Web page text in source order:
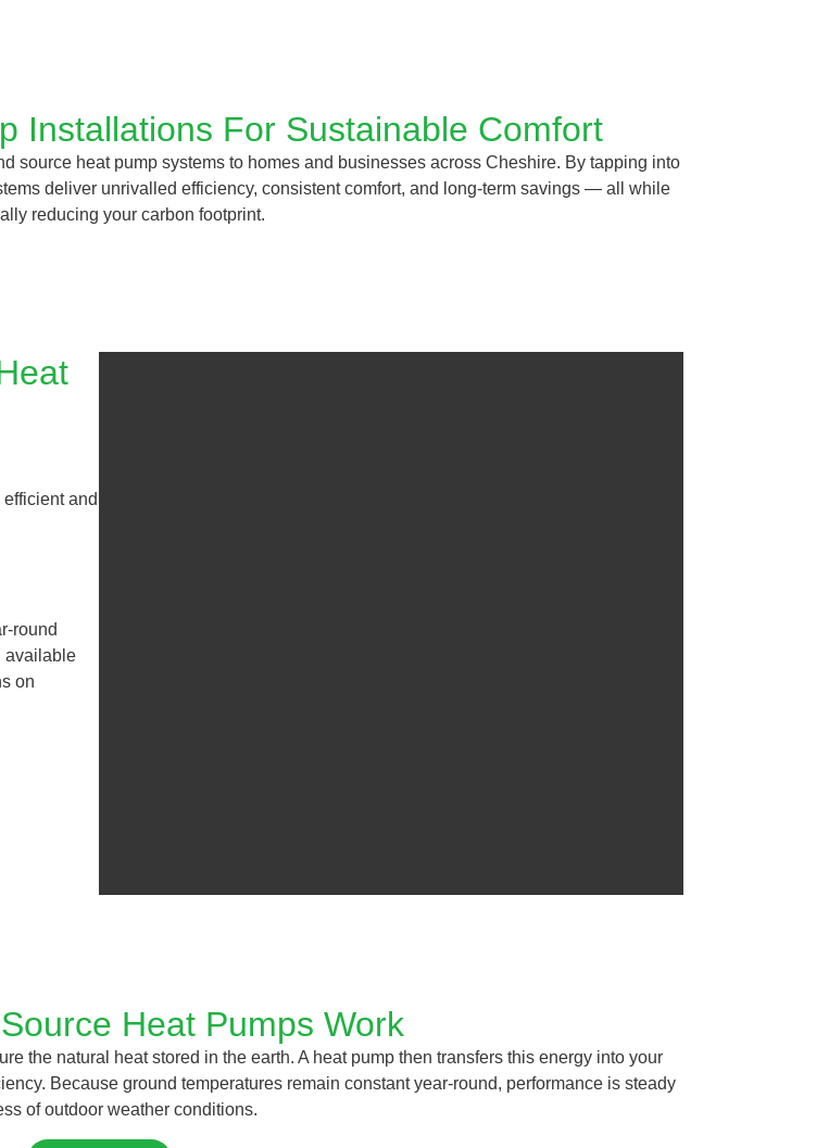
Installations For Sustainable Comfort
source heat pump systems to homes and businesses across Cheshire. By tapping into
deliver unrivalled efficiency, consistent comfort, and long-term savings — all while
reducing your carbon footprint.
and
round
available
on
Heat Pumps Work
the natural heat stored in the earth. A heat pump then transfers this energy into your
Because ground temperatures remain constant year-round, performance is steady
of outdoor weather conditions.